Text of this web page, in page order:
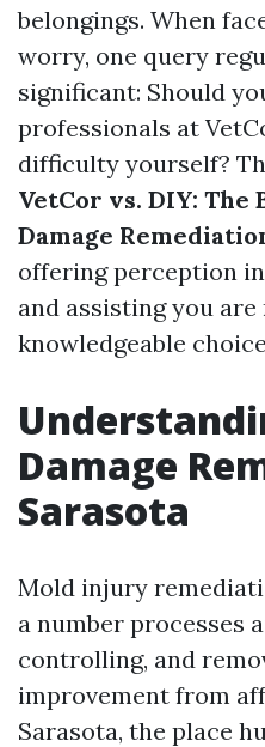
belongings. When
worry, one query
significant: Should
professionals at
difficulty yourself?
VetCor vs. DIY: The
Damage
offering perception
and assisting you are
knowledgeable
Damage
Sarasota
Mold injury
a number processes
controlling, and
improvement from
Sarasota, the place